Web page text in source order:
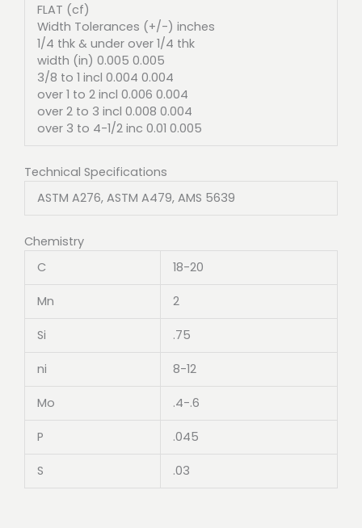
FLAT (cf)
Width Tolerances (+/-) inches
1/4 thk & under over 1/4 thk
width (in) 0.005 0.005
3/8 to 1 incl 0.004 0.004
over 1 to 2 incl 0.006 0.004
over 2 to 3 incl 0.008 0.004
over 3 to 4-1/2 inc 0.01 0.005
Technical Specifications
ASTM A276, ASTM A479, AMS 5639
Chemistry
C
18-20
Mn 2
Si .75
ni 8-12
Mo .4-.6
P .045
S .03